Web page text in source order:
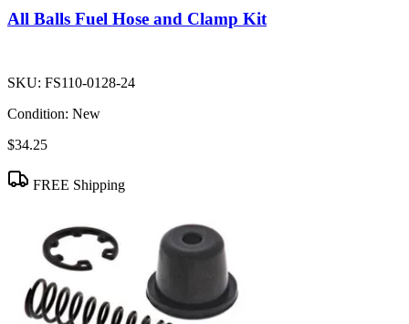
All Balls Fuel Hose and Clamp Kit
SKU: FS110-0128-24
Condition: New
$34.25
FREE Shipping